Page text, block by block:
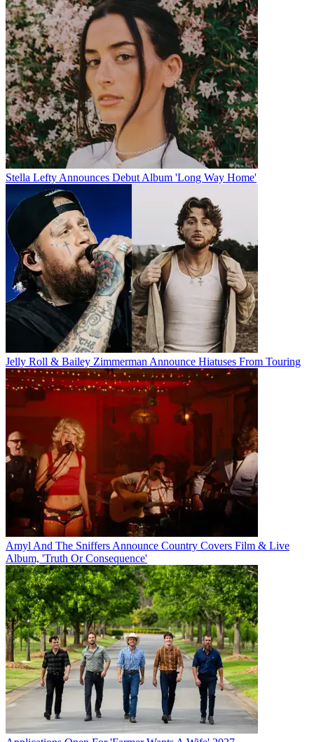
Stella Lefty Announces Debut Album 'Long Way Home'
Jelly Roll & Bailey Zimmerman Announce Hiatuses From Touring
Amyl And The Sniffers Announce Country Covers Film & Live
Album, 'Truth Or Consequence'